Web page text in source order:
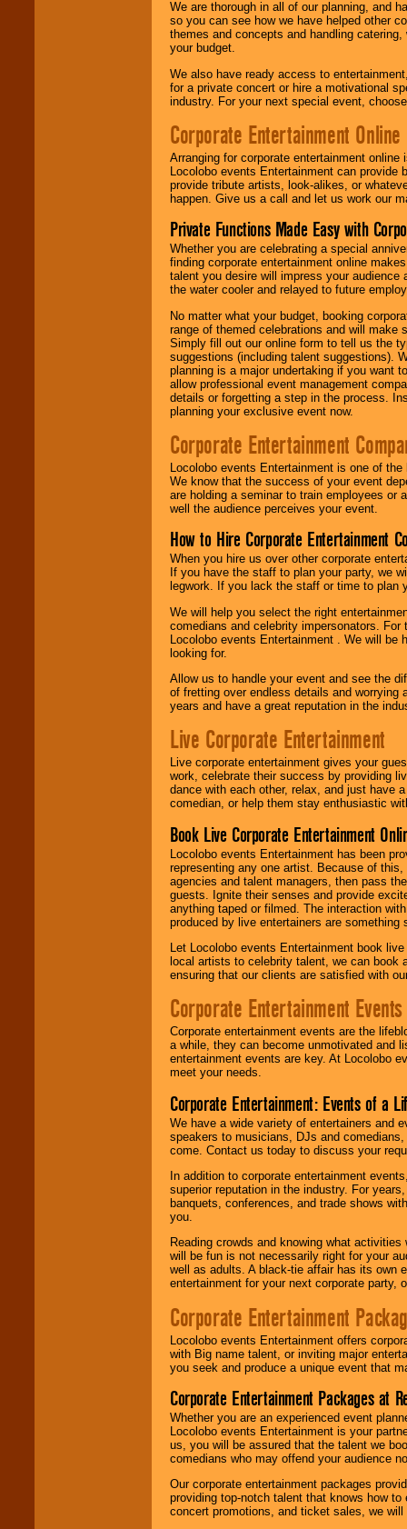
We are thorough in all of our planning, and
so you can see how we have helped other
themes and concepts and handling
your budget.
We also have ready access to
for a private concert or hire a motivational
industry. For your next special event,
Corporate Entertainment Online
Arranging for corporate entertainment
Locolobo events Entertainment can
provide tribute artists, look-alikes, or
happen. Give us a call and let us work our
Private Functions Made Easy with
Whether you are celebrating a special
finding corporate entertainment online
talent you desire will impress your
the water cooler and relayed to future
No matter what your budget, booking
range of themed celebrations and will make
Simply fill out our online form to tell us the
suggestions (including talent suggestions).
planning is a major undertaking if you want
allow professional event management
details or forgetting a step in the process.
planning your exclusive event now.
Corporate Entertainment
Locolobo events Entertainment is one of
We know that the success of your event
are holding a seminar to train employees or
well the audience perceives your event.
How to Hire Corporate Entertainment
When you hire us over other corporate
If you have the staff to plan your party, we
legwork. If you lack the staff or time to plan
We will help you select the right
comedians and celebrity impersonators.
Locolobo events Entertainment . We will
looking for.
Allow us to handle your event and see the
of fretting over endless details and worrying
years and have a great reputation in the
Live Corporate Entertainment
Live corporate entertainment gives your
work, celebrate their success by providing
dance with each other, relax, and just have
comedian, or help them stay enthusiastic
Book Live Corporate Entertainment
Locolobo events Entertainment has been
representing any one artist. Because of
agencies and talent managers, then pass
guests. Ignite their senses and provide
anything taped or filmed. The interaction
produced by live entertainers are
Let Locolobo events Entertainment book
local artists to celebrity talent, we can book
ensuring that our clients are satisfied with
Corporate Entertainment Events
Corporate entertainment events are the
a while, they can become unmotivated and
entertainment events are key. At Locolobo
meet your needs.
Corporate Entertainment: Events of a
We have a wide variety of entertainers and
speakers to musicians, DJs and
come. Contact us today to discuss your
In addition to corporate entertainment
superior reputation in the industry. For
banquets, conferences, and trade shows
you.
Reading crowds and knowing what
will be fun is not necessarily right for your
well as adults. A black-tie affair has its own
entertainment for your next corporate party,
Corporate Entertainment
Locolobo events Entertainment offers
with Big name talent, or inviting major
you seek and produce a unique event that
Corporate Entertainment Packages at
Whether you are an experienced event
Locolobo events Entertainment is your
us, you will be assured that the talent we
comedians who may offend your audience
Our corporate entertainment packages
providing top-notch talent that knows how
concert promotions, and ticket sales, we